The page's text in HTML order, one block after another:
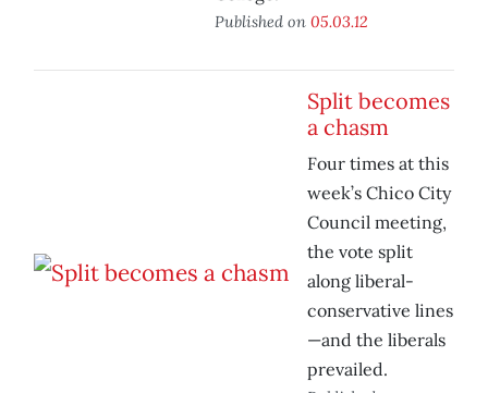
Published on 05.03.12
Split becomes
a chasm
Four times at this
week’s Chico City
Council meeting,
the vote split
along liberal-
conservative lines
—and the liberals
prevailed.